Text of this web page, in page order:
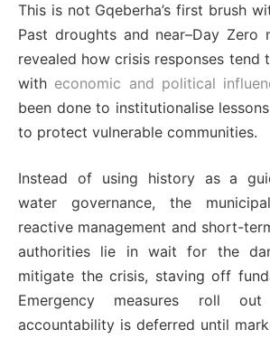
This is not Gqeberha’s first brush
Past droughts and near–Day Zero
revealed how crisis responses tend
with economic and political
been done to institutionalise
to protect vulnerable communities.
Instead of using history as a
water governance, the
reactive management and short-
authorities lie in wait for the
mitigate the crisis, staving off
Emergency measures roll
accountability is deferred until